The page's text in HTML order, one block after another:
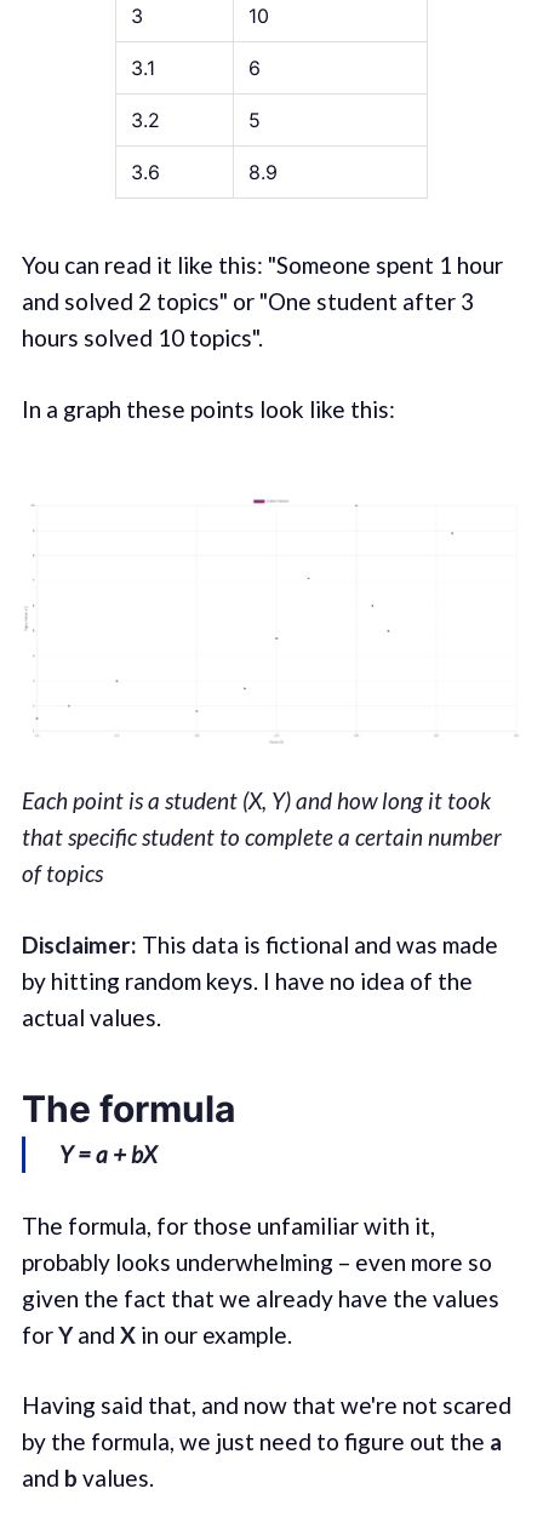
3 10
3.1 6
3.2 5
3.6 8.9
You can read it like this: "Someone spent 1 hour
and solved 2 topics" or "One student after 3
hours solved 10 topics".
In a graph these points look like this:
Each point is a student (X, Y) and how long it took
that specific student to complete a certain number
of topics
Disclaimer: This data is fictional and was made
by hitting random keys. I have no idea of the
actual values.
The formula
Y = a + bX
The formula, for those unfamiliar with it,
probably looks underwhelming – even more so
given the fact that we already have the values
forYand Xin our example.
Having said that, and now that we're not scared
by the formula, we just need to figure out the a
and b values.